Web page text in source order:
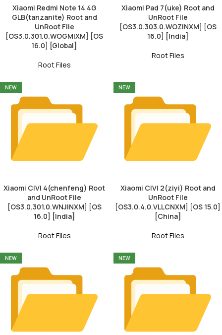
Xiaomi Redmi Note 14 4G
GLB(tanzanite) Root and
UnRoot File
[OS3.0.301.0.WOGMIXM] [OS
16.0] [Global]
Root Files
Xiaomi Pad 7(uke) Root and
UnRoot File
[OS3.0.303.0.WOZINXM] [OS
16.0] [India]
Root Files
NEW
Xiaomi CIVI 4(chenfeng) Root
and UnRoot File
[OS3.0.301.0.WNJINXM] [OS
16.0] [India]
Root Files
NEW
Xiaomi CIVI 2(ziyi) Root and
UnRoot File
[OS3.0.4.0.VLLCNXM] [OS 15.0]
[China]
Root Files
NEW NEW